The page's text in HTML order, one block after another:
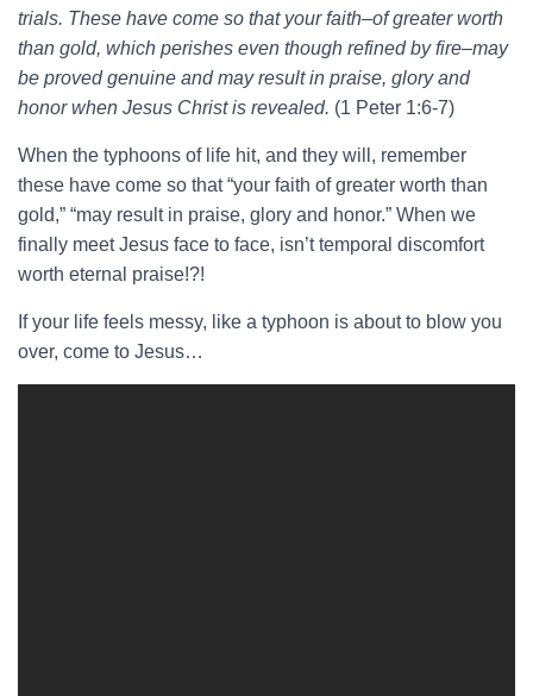
trials. These have come so that your faith–of greater worth
than gold, which perishes even though refined by fire–may
be proved genuine and may result in praise, glory and
honor when Jesus Christ is revealed. (1 Peter 1:6-7)
When the typhoons of life hit, and they will, remember
these have come so that “your faith of greater worth than
gold,” “may result in praise, glory and honor.” When we
finally meet Jesus face to face, isn’t temporal discomfort
worth eternal praise!?!
If your life feels messy, like a typhoon is about to blow you
over, come to Jesus…